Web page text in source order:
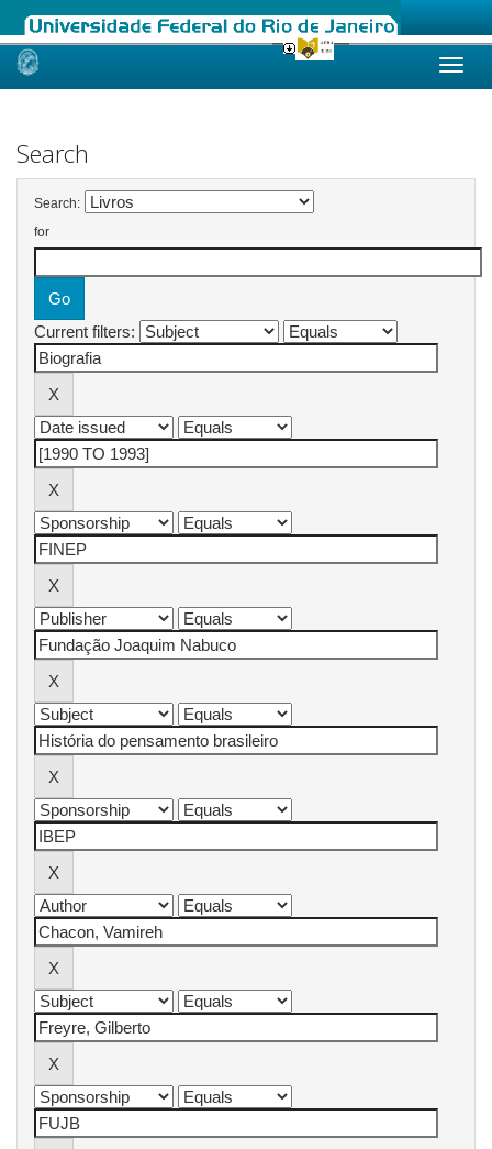
Skip
Search
Search:
for
Current filters: